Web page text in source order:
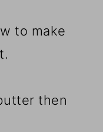
to make
then